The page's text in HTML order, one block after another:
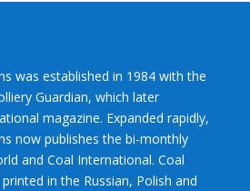
was established in 1984 with the
Guardian, which later
magazine. Expanded rapidly,
now publishes the bi-monthly
and Coal International. Coal
in the Russian, Polish and